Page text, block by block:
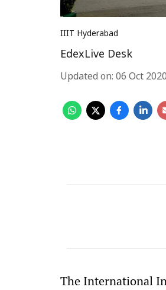
IIIT Hyderabad
EdexLive Desk
Updated on: 06 Oct
The International